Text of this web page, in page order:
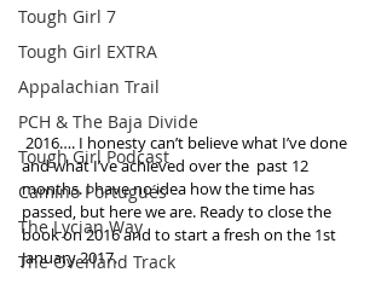
Tough Girl 7
Tough Girl EXTRA
Appalachian Trail
PCH & The Baja Divide
Tough Girl Podcast
Camino Portugués
The Lycian Way
The Overland Track
and what I’ve achieved over the  past 12
months. I have no idea how the time has
passed, but here we are. Ready to close the
book on 2016 and to start a fresh on the 1st
January 2017.